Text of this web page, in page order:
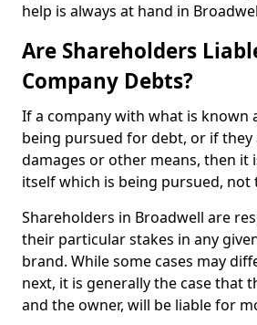
help is always at hand in
Are Shareholders
Company Debts?
If a company with what is known
being pursued for debt, or if
damages or other means, then it
itself which is being pursued, not
Shareholders in Broadwell are
their particular stakes in any
brand. While some cases may
next, it is generally the case that
and the owner, will be liable for